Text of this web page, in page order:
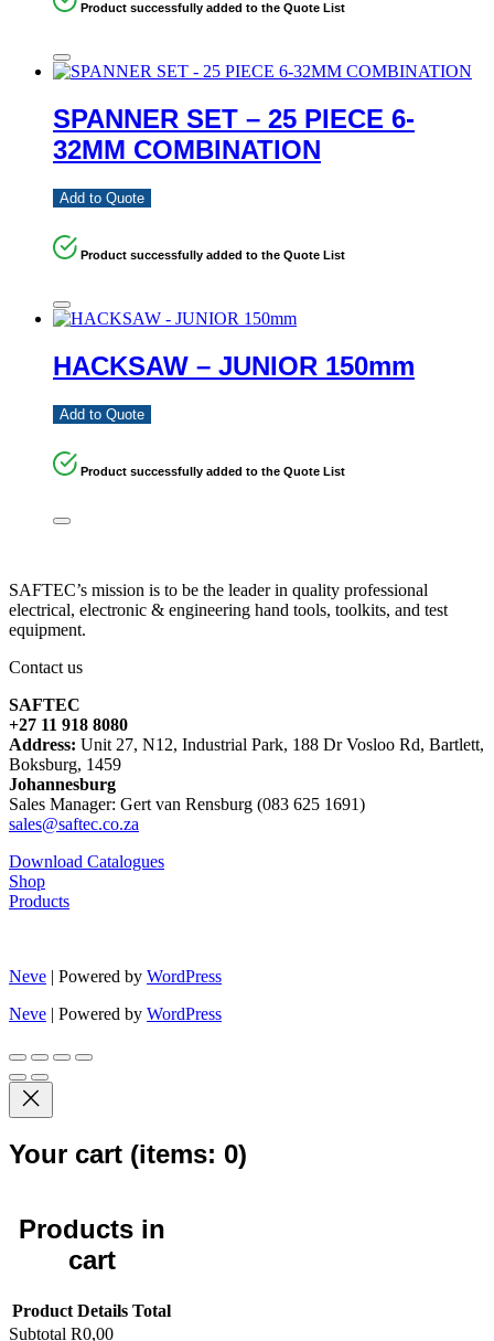
Product successfully added to the Quote List
SPANNER SET – 25 PIECE 6-
32MM COMBINATION
Add to Quote
Product successfully added to the Quote List
HACKSAW – JUNIOR 150mm
Add to Quote
Product successfully added to the Quote List
SAFTEC’s mission is to be the leader in quality professional
electrical, electronic & engineering hand tools, toolkits, and test
equipment.
Contact us
SAFTEC
+27 11 918 8080
Address: Unit 27, N12, Industrial Park, 188 Dr Vosloo Rd, Bartlett,
Boksburg, 1459
Johannesburg
Sales Manager: Gert van Rensburg (083 625 1691)
sales@saftec.co.za
Download Catalogues
Shop
Products
Neve | Powered by WordPress
Neve | Powered by WordPress
Your cart (items: 0)
Products in
cart
Product Details Total
Subtotal R0,00